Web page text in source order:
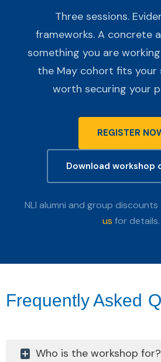
Three sessions.
frameworks. A concrete
something you are
the May cohort fits your
worth securing your
REGISTER
Download workshop
NLI alumni and group discounts
us for details.
Frequently Asked
Who is the workshop for?